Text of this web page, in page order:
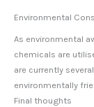
Environmental
As environmental
chemicals are
are currently
environmentally
Final thoughts